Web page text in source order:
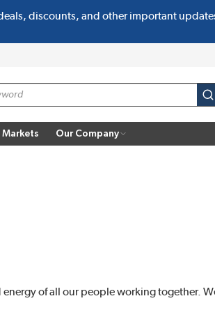
discounts, and other important
Markets Our Company
of all our people working together.